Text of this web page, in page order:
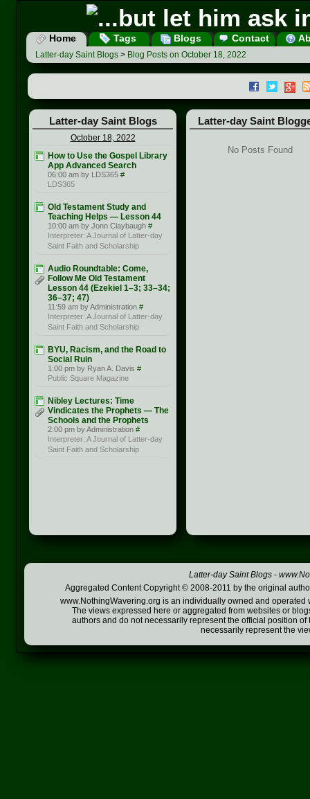
Home Tags Blogs Contact
Latter-day Saint Blogs > Blog Posts on October 18, 2022
Latter-day Saint Blogs
October 18, 2022
How to Use the Gospel Library
App Advanced Search
06:00 am by LDS365 #
LDS365
Old Testament Study and
Teaching Helps — Lesson 44
10:00 am by Jonn Claybaugh #
Interpreter: A Journal of Latter-day
Saint Faith and Scholarship
Audio Roundtable: Come,
Follow Me Old Testament
Lesson 44 (Ezekiel 1–3; 33–34;
36–37; 47)
11:59 am by Administration #
Interpreter: A Journal of Latter-day
Saint Faith and Scholarship
BYU, Racism, and the Road to
Social Ruin
1:00 pm by Ryan A. Davis #
Public Square Magazine
Nibley Lectures: Time
Vindicates the Prophets — The
Schools and the Prophets
2:00 pm by Administration #
Interpreter: A Journal of Latter-day
Saint Faith and Scholarship
Latter-day Saint
No Posts Found
Latter-day Saint Blogs -
Aggregated Content Copyright © 2008-2011 by the original
www.NothingWavering.org is an individually owned and
The views expressed here or aggregated from websites or
authors and do not necessarily represent the official position
necessarily represent the